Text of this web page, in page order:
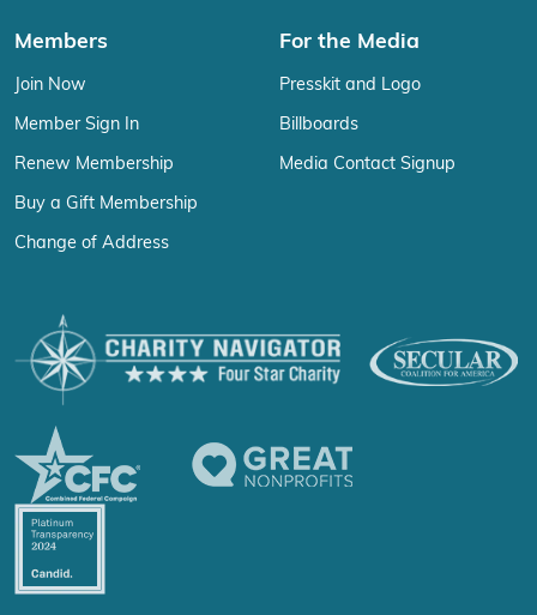
Members
Join Now
Member Sign In
Renew Membership
Buy a Gift Membership
Change of Address
For the Media
Presskit and Logo
Billboards
Media Contact Signup